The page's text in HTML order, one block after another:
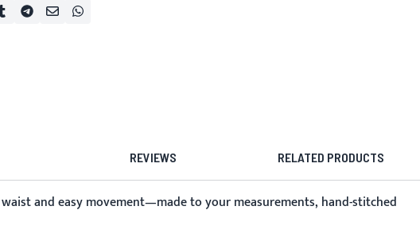
REVIEWS RELATED PRODUCTS
and easy movement—made to your measurements, hand-stitched